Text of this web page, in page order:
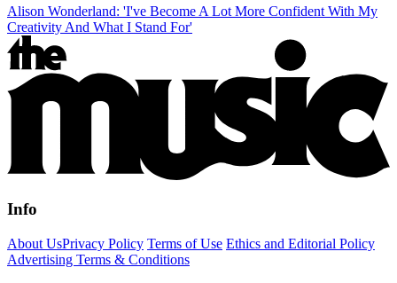
Alison Wonderland: 'I've Become A Lot More Confident With My
Creativity And What I Stand For'
Info
About UsPrivacy Policy Terms of Use Ethics and Editorial Policy
Advertising Terms & Conditions